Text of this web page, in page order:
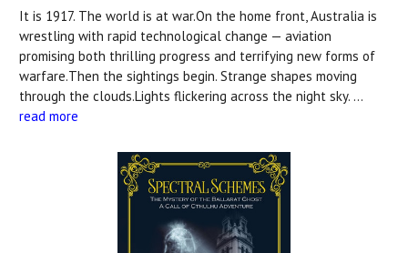
It is 1917. The world is at war.On the home front, Australia is
wrestling with rapid technological change — aviation
promising both thrilling progress and terrifying new forms of
warfare.Then the sightings begin. Strange shapes moving
through the clouds.Lights flickering across the night sky. …
read more